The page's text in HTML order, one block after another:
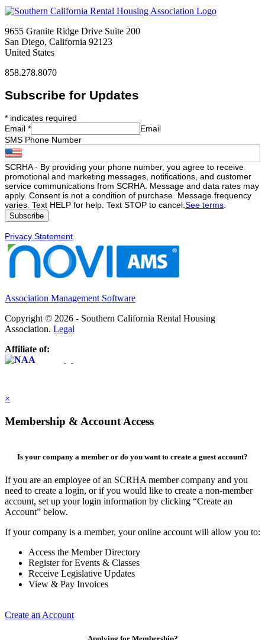
9655 Granite Ridge Drive Suite 200
San Diego, California 92123
United States
858.278.8070
Subscribe for Updates
* indicates required
Email *
Email
SMS Phone Number
SCRHA - By providing your phone number, you agree to receive
promotional and marketing messages, notifications, and customer
service communications from SCRHA. Message and data rates may
apply. Consent is not a condition of purchase. Message frequency
varies. Text HELP for help. Text STOP to cancel. See terms
Privacy Statement
Association Management Software
Copyright © 2026 - Southern California Rental Housing
Association. Legal
Affiliate of:
×
Membership & Account Access
Is your company a member or do you want to create a guest account?
If you are an employee of an SCRHA member company and you
need to create a login, or if you would like to create a non-member
account, set up your login information by clicking “Create an
Account” below.
If your company is a member, your online account will allow you to:
Access the Member Directory
Register for Events & Classes
Receive Legislative Updates
View & Pay Invoices
Create an Account